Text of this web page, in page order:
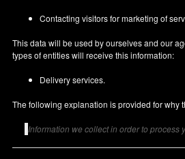
Contacting visitors for marketing of
This data will be used by ourselves and our
types of entities will receive this information:
Delivery services.
The following explanation is provided for why
Information we collect in order to process